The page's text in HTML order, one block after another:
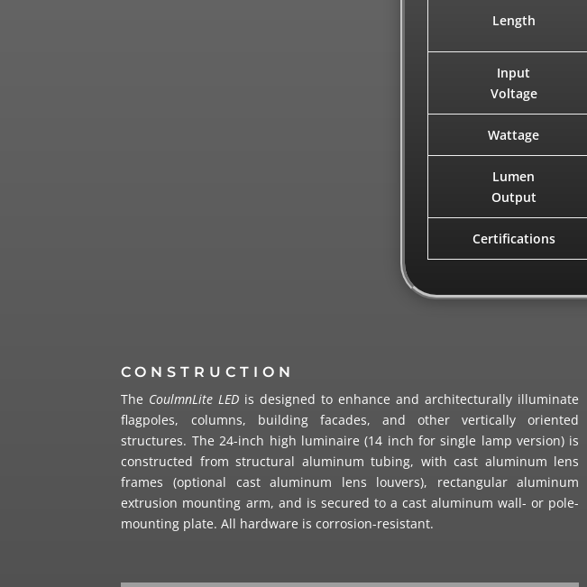
Length
Input
Voltage
Wattage
Lumen
Output
Certifications
CONSTRUCTION
The CoulmnLite LED is designed to enhance and architecturally illuminate
flagpoles, columns, building facades, and other vertically oriented
structures. The 24-inch high luminaire (14 inch for single lamp version) is
constructed from structural aluminum tubing, with cast aluminum lens
frames (optional cast aluminum lens louvers), rectangular aluminum
extrusion mounting arm, and is secured to a cast aluminum wall- or pole-
mounting plate. All hardware is corrosion-resistant.